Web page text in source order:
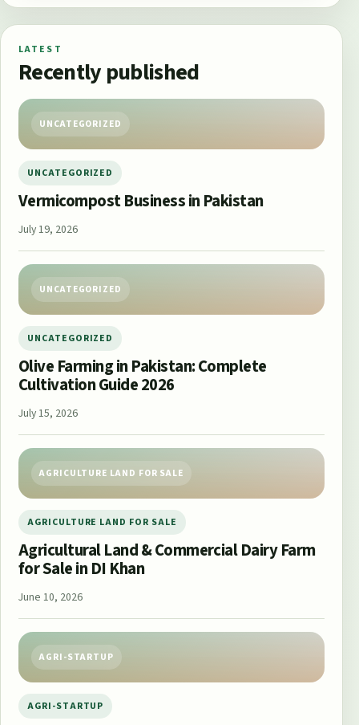
LATEST
Recently published
UNCATEGORIZED
UNCATEGORIZED
Vermicompost Business in Pakistan
July 19, 2026
UNCATEGORIZED
UNCATEGORIZED
Olive Farming in Pakistan: Complete
Cultivation Guide 2026
July 15, 2026
AGRICULTURE LAND FOR SALE
AGRICULTURE LAND FOR SALE
Agricultural Land & Commercial Dairy Farm
for Sale in DI Khan
June 10, 2026
AGRI-STARTUP
AGRI-STARTUP